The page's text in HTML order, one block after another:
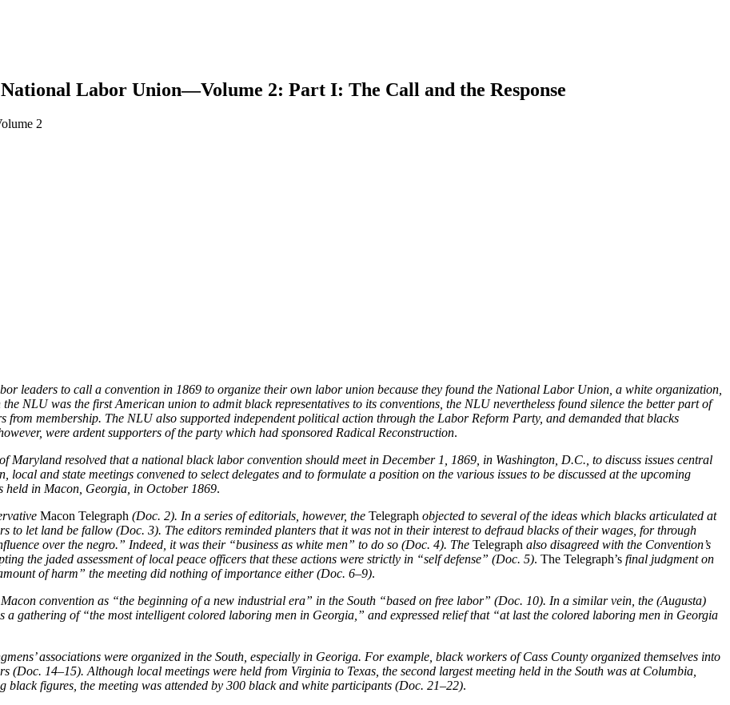
Labor Union—Volume 2: Part I: The Call and the Response
2
leaders to call a convention in 1869 to organize their own labor union because they found the National Labor Union, a white organization,
NLU was the first American union to admit black representatives to its conventions, the NLU nevertheless found silence the better part of
membership. The NLU also supported independent political action through the Labor Reform Party, and demanded that blacks
were ardent supporters of the party which had sponsored Radical Reconstruction.
Maryland resolved that a national black labor convention should meet in December 1, 1869, in Washington, D.C., to discuss issues central
local and state meetings convened to select delegates and to formulate a position on the various issues to be discussed at the upcoming
held in Macon, Georgia, in October 1869.
Macon Telegraph (Doc. 2). In a series of editorials, however, the Telegraph objected to several of the ideas which blacks articulated at
to let land be fallow (Doc. 3). The editors reminded planters that it was not in their interest to defraud blacks of their wages, for through
over the negro.” Indeed, it was their “business as white men” to do so (Doc. 4). The Telegraph also disagreed with the Convention’s
the jaded assessment of local peace officers that these actions were strictly in “self defense” (Doc. 5). The Telegraph’s final judgment on
of harm” the meeting did nothing of importance either (Doc. 6–9).
convention as “the beginning of a new industrial era” in the South “based on free labor” (Doc. 10). In a similar vein, the (Augusta)
a gathering of “the most intelligent colored laboring men in Georgia,” and expressed relief that “at last the colored laboring men in Georgia
associations were organized in the South, especially in Georiga. For example, black workers of Cass County organized themselves into
(Doc. 14–15). Although local meetings were held from Virginia to Texas, the second largest meeting held in the South was at Columbia,
black figures, the meeting was attended by 300 black and white participants (Doc. 21–22).